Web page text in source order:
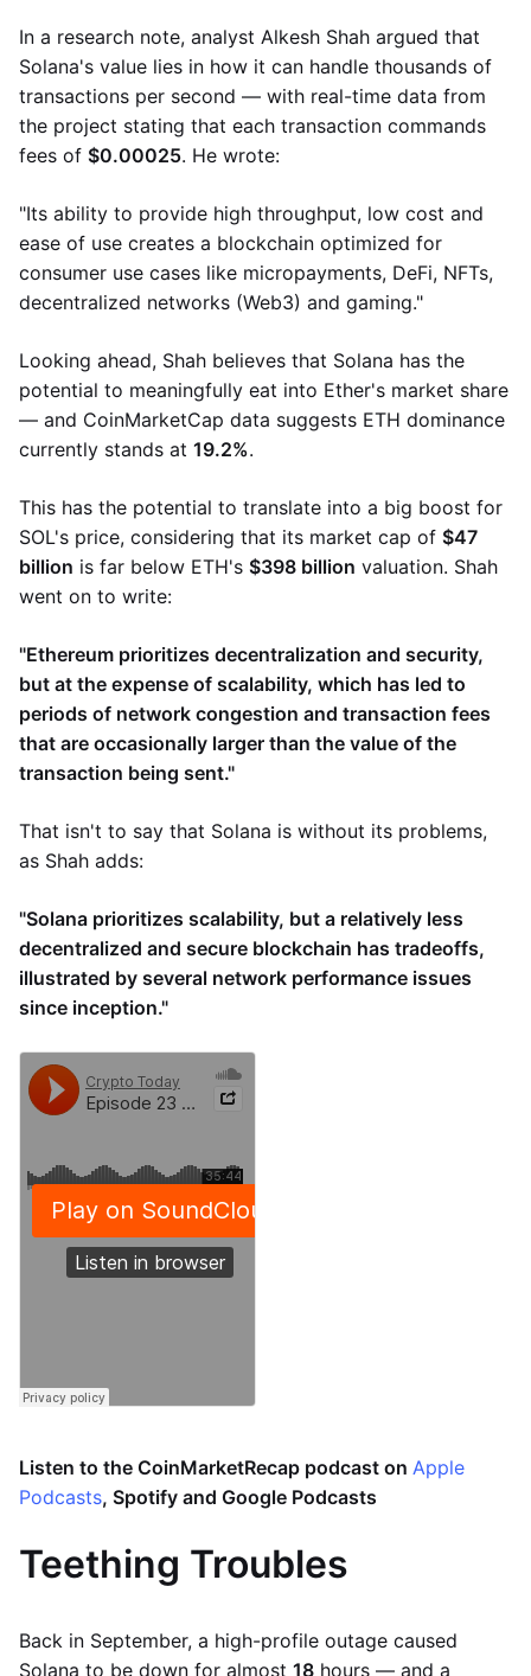
In a research note, analyst Alkesh Shah argued that
Solana's value lies in how it can handle thousands of
transactions per second — with real-time data from
the project stating that each transaction commands
fees of $0.00025. He wrote:
"Its ability to provide high throughput, low cost and
ease of use creates a blockchain optimized for
consumer use cases like micropayments, DeFi, NFTs,
decentralized networks (Web3) and gaming."
Looking ahead, Shah believes that Solana has the
potential to meaningfully eat into Ether's market share
— and CoinMarketCap data suggests ETH dominance
currently stands at 19.2%.
This has the potential to translate into a big boost for
SOL's price, considering that its market cap of $47
billion is far below ETH's $398 billion ​​valuation. Shah
went on to write:
"Ethereum prioritizes decentralization and security,
but at the expense of scalability, which has led to
periods of network congestion and transaction fees
that are occasionally larger than the value of the
transaction being sent."
That isn't to say that Solana is without its problems,
as Shah adds:
"Solana prioritizes scalability, but a relatively less
decentralized and secure blockchain has tradeoffs,
illustrated by several network performance issues
since inception."
Listen to the CoinMarketRecap podcast on Apple
Podcasts, Spotify and Google Podcasts
Teething Troubles
Back in September, a high-profile outage caused
Solana to be down for almost 18 hours — and a